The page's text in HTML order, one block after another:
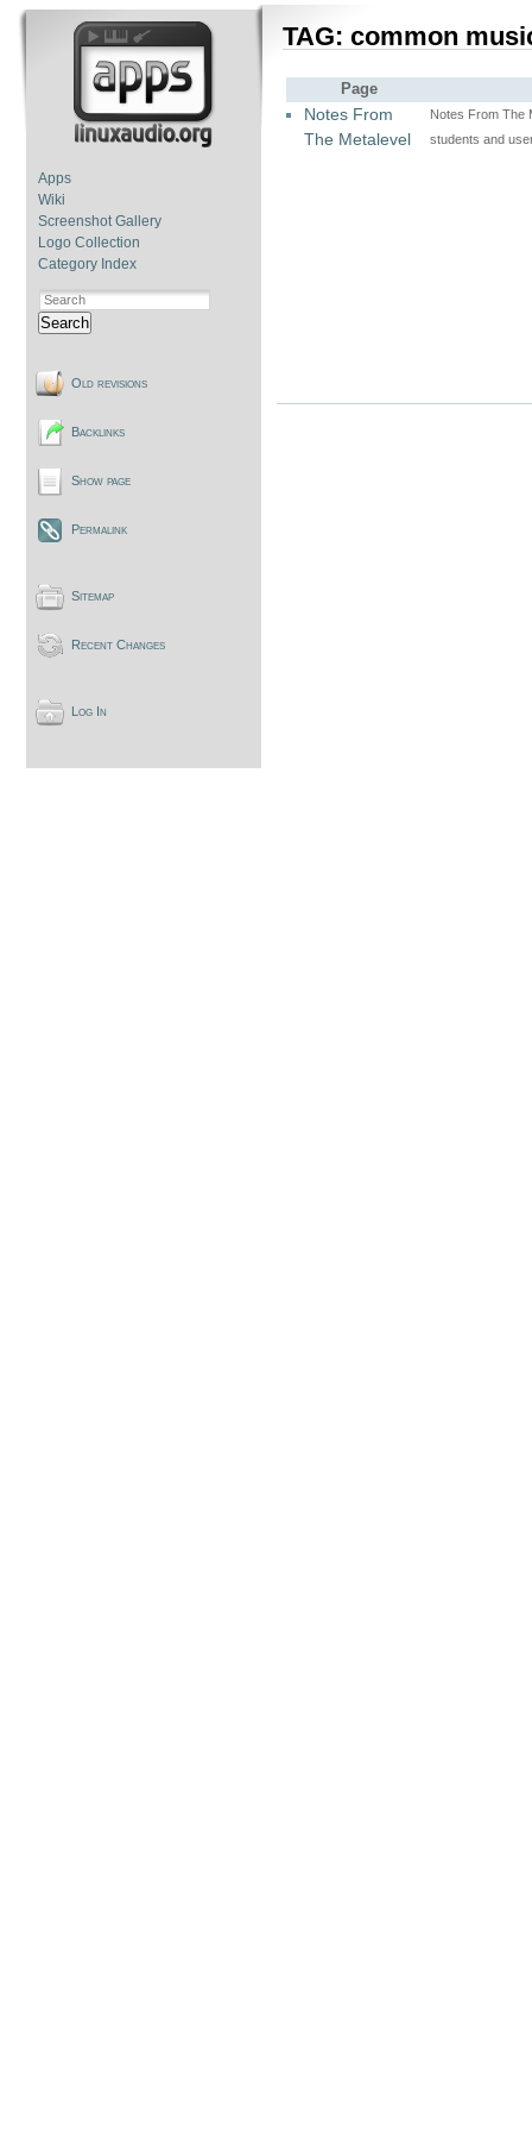
Apps
Wiki
Screenshot Gallery
Logo Collection
Category Index
Search
Old revisions
Backlinks
Show page
Permalink
Sitemap
Recent Changes
Log In
TAG: common
Page
Notes From
The Metalevel
Notes From The
students and